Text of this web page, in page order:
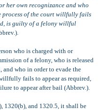
her own recognizance and who
process of the court willfully fails
is guilty of a felony willful
who is charged with or
of a felony, who is released
and who in order to evade the
fails to appear as required,
to appear after bail (Abbrev.).
1320(b), and 1320.5, it shall be